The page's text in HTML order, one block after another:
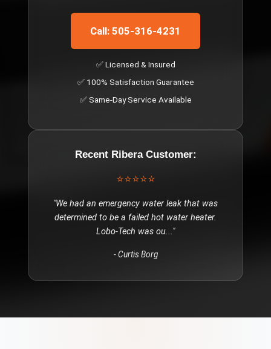
Call: 505-316-4231
✅ Licensed & Insured
✅ 100% Satisfaction Guarantee
✅ Same-Day Service Available
Recent RiberaCustomer:
⭐⭐⭐⭐⭐
"We had an emergency water leak that was
determined to be a failed hot water heater.
Lobo-Tech was ou..."
-Curtis Borg